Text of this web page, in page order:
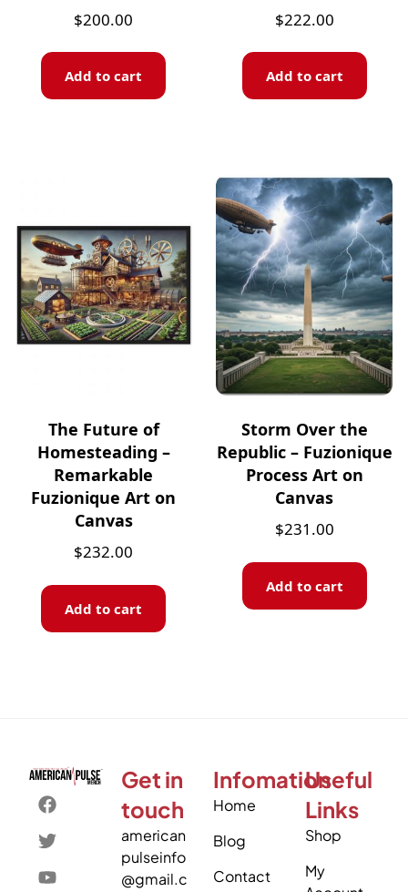
$200.00
Add to cart
$222.00
Add to cart
The Future of
Homesteading –
Remarkable
Fuzionique Art on
Canvas
$232.00
Add to cart
Storm Over the
Republic – Fuzionique
Process Art on
Canvas
$231.00
Add to cart
Get in
touch
american
pulseinfo
@gmail.c
Infomation
Home
Blog
Contact
Useful
Links
Shop
My